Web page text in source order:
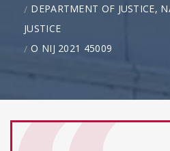
DEPARTMENT OF JUSTICE,
JUSTICE
O NIJ 2021 45009